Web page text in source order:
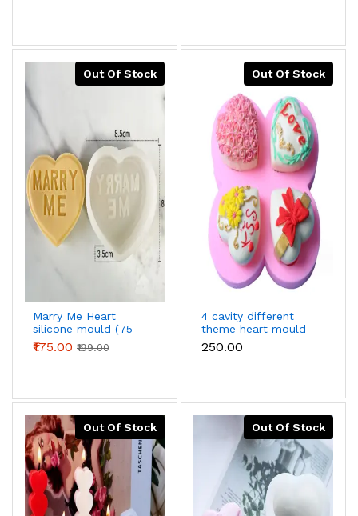
Out Of Stock
Marry Me Heart
silicone mould (75
grams)
₹175.00 ₹199.00
Out Of Stock
4 cavity different
theme heart mould
₹250.00
Out Of Stock Out Of Stock